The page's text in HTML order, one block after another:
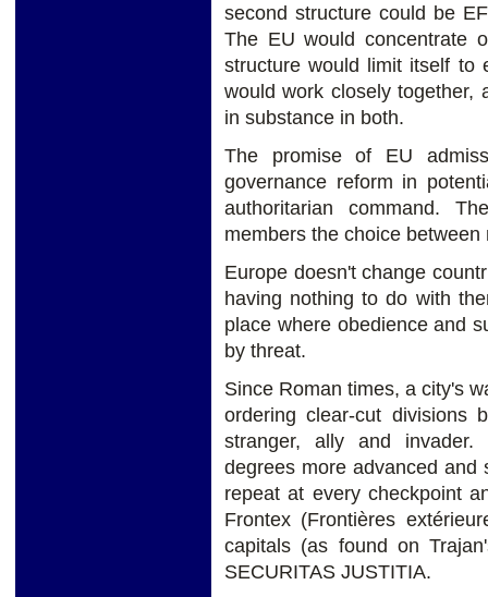
second structure could be
The EU would concentrate
structure would limit itself to
would work closely together,
in substance in both.
The promise of EU
governance reform in
authoritarian command.
members the choice
Europe doesn't change
having nothing to do with
place where obedience and
by threat.
Since Roman times, a city's
ordering clear-cut divisions
stranger, ally and invader.
degrees more advanced and
repeat at every checkpoint
Frontex (Frontières
capitals (as found on
SECURITAS JUSTITIA.